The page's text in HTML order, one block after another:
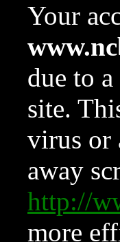
Your
due to
site.
virus or
away
http://
more